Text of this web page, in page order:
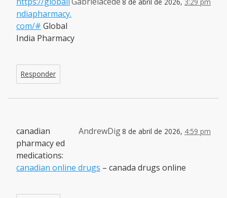
ndiapharmacy.
com/# Global
India Pharmacy
Responder
AndrewDig8 de abril de 2026, 4:59 pm
canadian
pharmacy ed
medications:
canadian online drugs – canada drugs online